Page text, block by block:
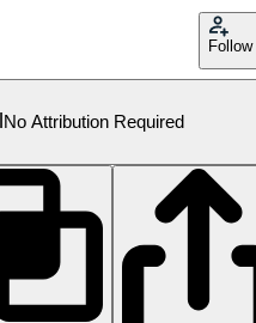
Follow
No Attribution Required